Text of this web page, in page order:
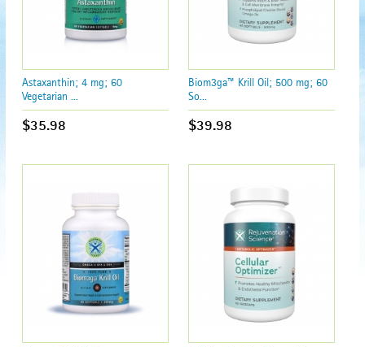
Astaxanthin; 4 mg; 60
Vegetarian ...
$35.98
Biom3ga™ Krill Oil; 500 mg; 60
So...
$39.98